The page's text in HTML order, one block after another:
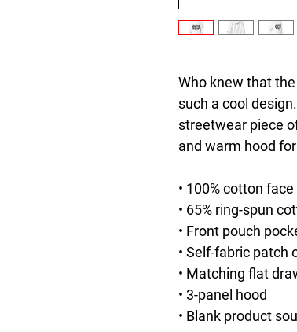
Who knew that
such a cool
streetwear piece
and warm hood
• 100% cotton face
• 65% ring-spun
• Front pouch
• Self-fabric patch
• Matching flat
• 3-panel hood
• Blank product